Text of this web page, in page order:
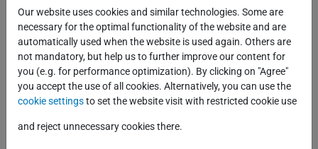
Our website uses cookies and similar technologies. Some are
necessary for the optimal functionality of the website and are
automatically used when the website is used again. Others are
not mandatory, but help us to further improve our content for
you (e.g. for performance optimization). By clicking on "Agree"
you accept the use of all cookies. Alternatively, you can use the
cookie settingsto set the website visit with restricted cookie use
and reject unnecessary cookies there.